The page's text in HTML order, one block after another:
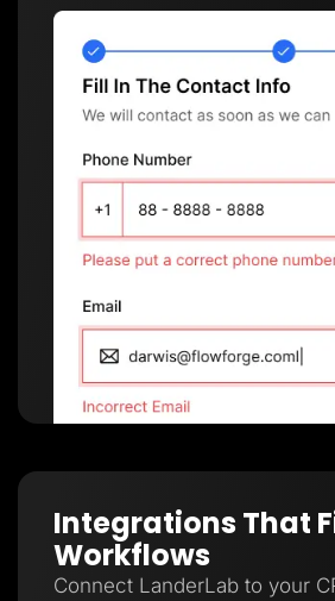
Integrations That
Workflows
Connect LanderLab to your